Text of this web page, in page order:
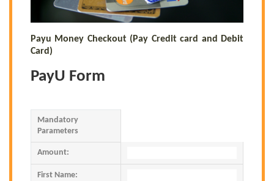
Payu Money Checkout (Pay Credit card and Debit
Card)
PayU Form
Mandatory
Parameters
Amount:
First Name: